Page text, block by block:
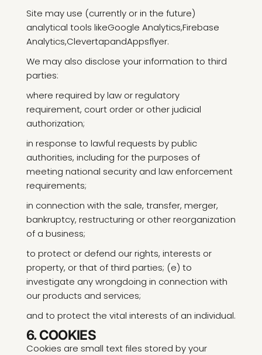
Site may use (currently or in the future)
analytical tools likeGoogle Analytics,Firebase
Analytics,ClevertapandAppsflyer.
We may also disclose your information to third
parties:
where required by law or regulatory
requirement, court order or other judicial
authorization;
in response to lawful requests by public
authorities, including for the purposes of
meeting national security and law enforcement
requirements;
in connection with the sale, transfer, merger,
bankruptcy, restructuring or other reorganization
of a business;
to protect or defend our rights, interests or
property, or that of third parties; (e) to
investigate any wrongdoing in connection with
our products and services;
and to protect the vital interests of an individual.
6. COOKIES
Cookies are small text files stored by your